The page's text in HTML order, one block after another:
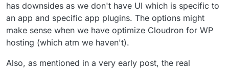
has downsides as we don't have UI which is specific to
an app and specific app plugins. The options might
make sense when we have optimize Cloudron for WP
hosting (which atm we haven't).
Also, as mentioned in a very early post, the real